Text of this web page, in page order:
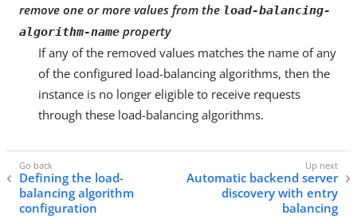
remove one or more values from the load-balancing-
algorithm-name property
If any of the removed values matches the name of any
of the configured load-balancing algorithms, then the
instance is no longer eligible to receive requests
through these load-balancing algorithms.
Defining the load-
balancing algorithm
configuration
Automatic backend server
discovery with entry
balancing